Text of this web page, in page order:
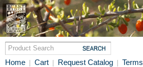
Home | Cart | Request Catalog | Terms